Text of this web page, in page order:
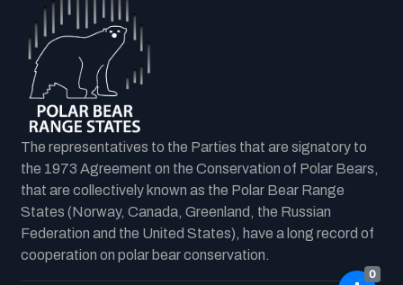
0
The representatives to the Parties that are signatory to
the 1973 Agreement on the Conservation of Polar Bears,
that are collectively known as the Polar Bear Range
States (Norway, Canada, Greenland, the Russian
Federation and the United States), have a long record of
cooperation on polar bear conservation.